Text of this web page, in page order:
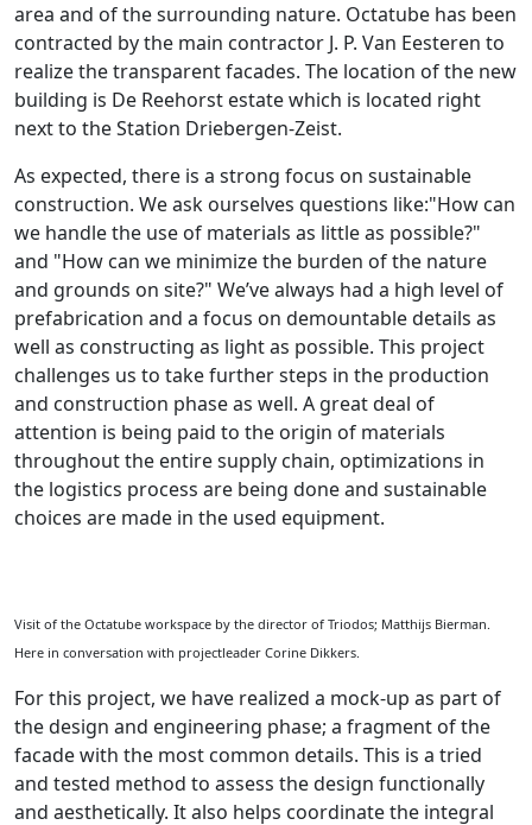
area and of the surrounding nature. Octatube has been
contracted by the main contractor J. P. Van Eesteren to
realize the transparent facades. The location of the new
building is De Reehorst estate which is located right
next to the Station Driebergen-Zeist.
As expected, there is a strong focus on sustainable
construction. We ask ourselves questions like:"How can
we handle the use of materials as little as possible?"
and "How can we minimize the burden of the nature
and grounds on site?" We’ve always had a high level of
prefabrication and a focus on demountable details as
well as constructing as light as possible. This project
challenges us to take further steps in the production
and construction phase as well. A great deal of
attention is being paid to the origin of materials
throughout the entire supply chain, optimizations in
the logistics process are being done and sustainable
choices are made in the used equipment.
Visit of the Octatube workspace by the director of Triodos; Matthijs Bierman.
Here in conversation with projectleader Corine Dikkers.
For this project, we have realized a mock-up as part of
the design and engineering phase; a fragment of the
facade with the most common details. This is a tried
and tested method to assess the design functionally
and aesthetically. It also helps coordinate the integral